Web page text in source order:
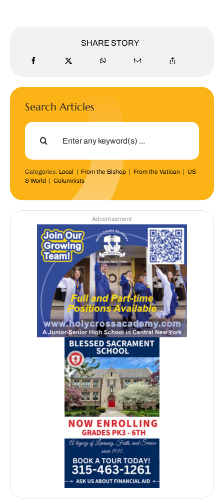
SHARE STORY
Search Articles
Search
Categories: Local | From the Bishop| From the Vatican | US
& World | Columnists
Advertisement